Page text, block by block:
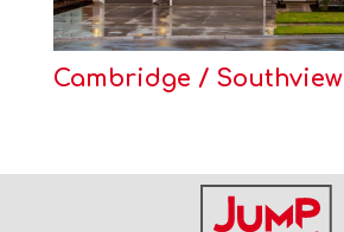
Cambridge / Southview